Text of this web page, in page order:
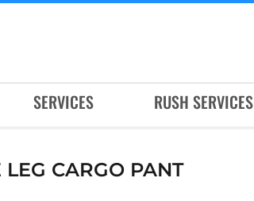
SERVICES RUSH SERVICES
CARGO PANT